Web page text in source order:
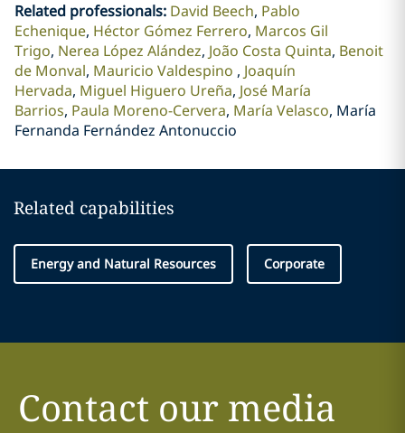
Related professionals: David Beech Pablo
Echenique Héctor Gómez Ferrero Marcos Gil
Trigo Nerea López Alández João Costa Quinta Benoit
de Monval Mauricio Valdespino
Joaquín
Hervada Miguel Higuero Ureña José María
Barrios Paula Moreno-Cervera María Velasco María
Fernanda Fernández Antonuccio
Related capabilities
Energy and Natural Resources Corporate
Contact our media